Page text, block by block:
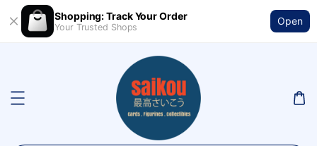
Shopping: Track Your Order
Your Trusted Shops
Open